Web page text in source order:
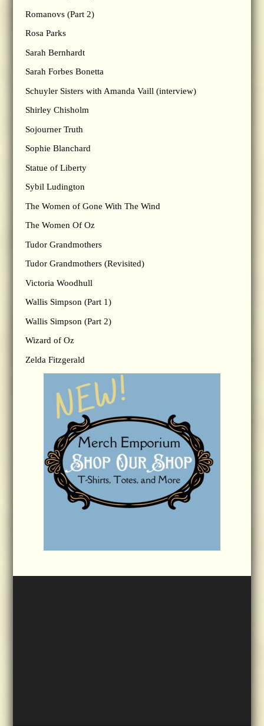
Romanovs (Part 2)
Rosa Parks
Sarah Bernhardt
Sarah Forbes Bonetta
Schuyler Sisters with Amanda Vaill (interview)
Shirley Chisholm
Sojourner Truth
Sophie Blanchard
Statue of Liberty
Sybil Ludington
The Women of Gone With The Wind
The Women Of Oz
Tudor Grandmothers
Tudor Grandmothers (Revisited)
Victoria Woodhull
Wallis Simpson (Part 1)
Wallis Simpson (Part 2)
Wizard of Oz
Zelda Fitzgerald